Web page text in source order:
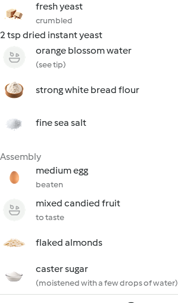
fresh yeast
crumbled
2 tsp dried instant yeast
orange blossom water
(see tip)
strong white bread flour
fine sea salt
Assembly
medium egg
beaten
mixed candied fruit
to taste
flaked almonds
caster sugar
(moistened with a few drops of water)